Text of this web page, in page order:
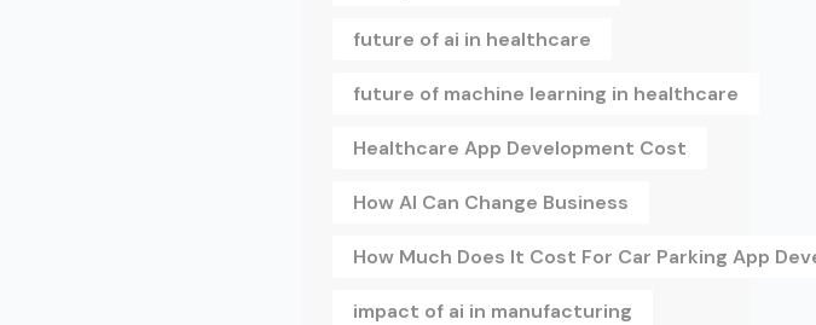
future of ai in healthcare
future of machine learning in healthcare
Healthcare App Development Cost
How AI Can Change Business
How Much Does It Cost For Car Parking App
impact of ai in manufacturing